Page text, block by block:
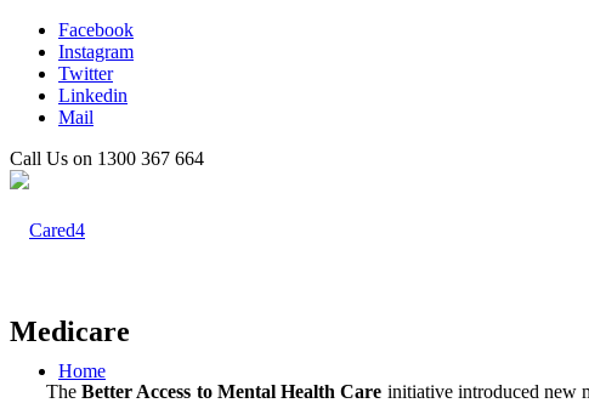
Facebook
Instagram
Twitter
Linkedin
Mail
Call Us on 1300 367 664
Home
Medicare
TheBetter Access to Mental Health Care initiative introduced new